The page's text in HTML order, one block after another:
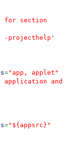
section
-projecthelp'
="app, applet"
application and
="${appsrc}"